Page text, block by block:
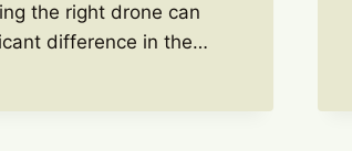
the right drone can
difference in the…